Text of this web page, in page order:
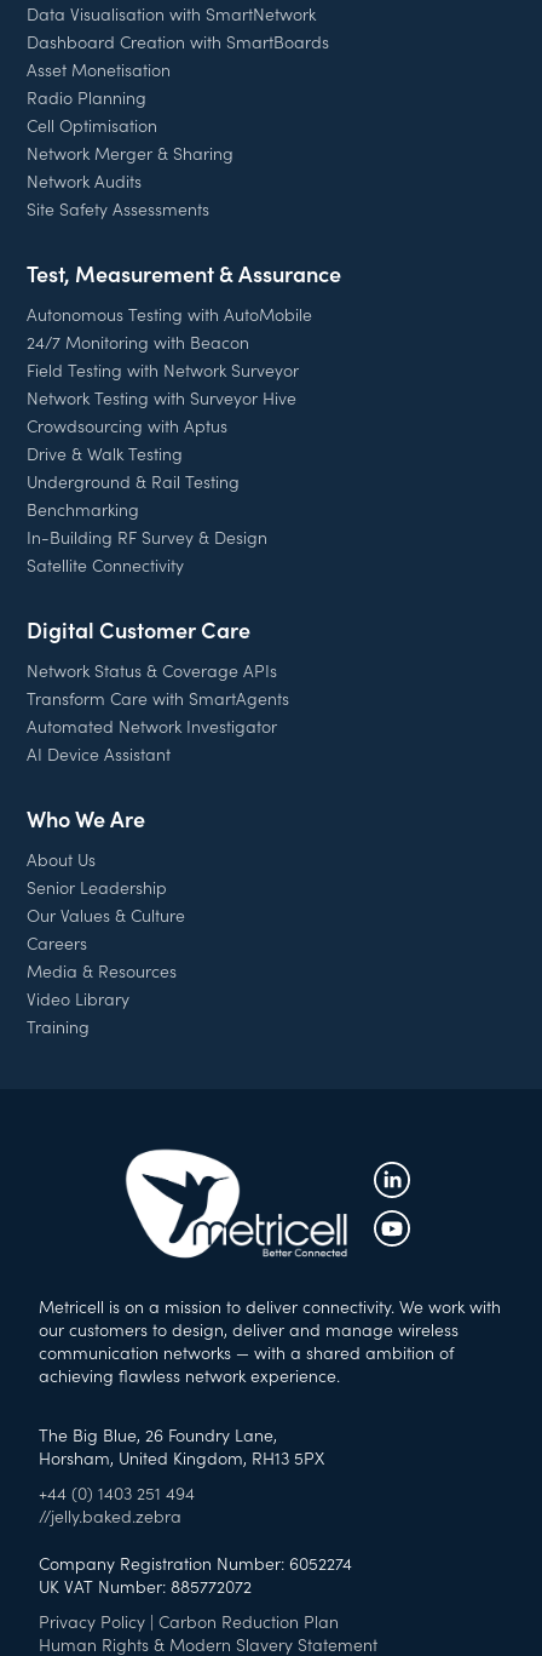
Data Visualisation with SmartNetwork
Dashboard Creation with SmartBoards
Asset Monetisation
Radio Planning
Cell Optimisation
Network Merger & Sharing
Network Audits
Site Safety Assessments
Test, Measurement & Assurance
Autonomous Testing with AutoMobile
24/7 Monitoring with Beacon
Field Testing with Network Surveyor
Network Testing with Surveyor Hive
Crowdsourcing with Aptus
Drive & Walk Testing
Underground & Rail Testing
Benchmarking
In-Building RF Survey & Design
Satellite Connectivity
Digital Customer Care
Network Status & Coverage APIs
Transform Care with SmartAgents
Automated Network Investigator
AI Device Assistant
Who We Are
About Us
Senior Leadership
Our Values & Culture
Careers
Media & Resources
Video Library
Training
Metricell is on a mission to deliver connectivity. We work with
our customers to design, deliver and manage wireless
communication networks — with a shared ambition of
achieving flawless network experience.
The Big Blue, 26 Foundry Lane,
Horsham, United Kingdom, RH13 5PX
+44 (0) 1403 251 494
//jelly.baked.zebra
Company Registration Number: 6052274
UK VAT Number: 885772072
Privacy Policy |Carbon Reduction Plan
Human Rights & Modern Slavery Statement